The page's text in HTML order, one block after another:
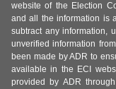
website of the Election
and all the information is
subtract any information,
unverified information
been made by ADR to
available in the ECI
provided by ADR